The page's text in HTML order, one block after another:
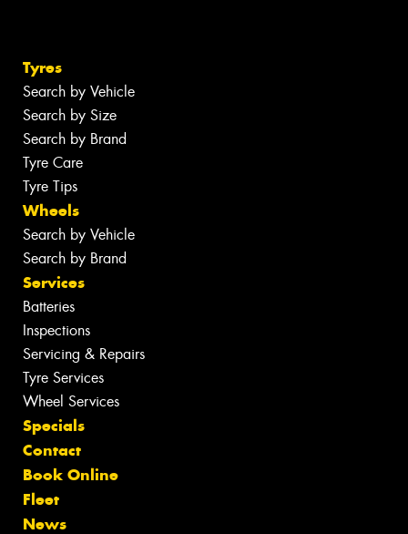
Tyres
Search by Vehicle
Search by Size
Search by Brand
Tyre Care
Tyre Tips
Wheels
Search by Vehicle
Search by Brand
Services
Batteries
Inspections
Servicing & Repairs
Tyre Services
Wheel Services
Specials
Contact
Book Online
Fleet
News